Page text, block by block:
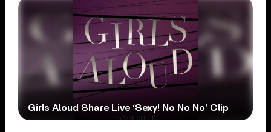
Girls Aloud Share Live ‘Sexy! No No No’ Clip